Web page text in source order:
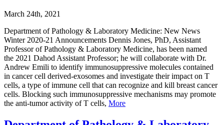
March 24th, 2021
Department of Pathology & Laboratory Medicine: New News
Winter 2020-21 Announcements Dennis Jones, PhD, Assistant
Professor of Pathology & Laboratory Medicine, has been named
the 2021 Dahod Assistant Professor; he will collaborate with Dr.
Andrew Emili to identify immunosuppressive molecules contained
in cancer cell derived-exosomes and investigate their impact on T
cells, a type of immune cell that can recognize and kill breast cancer
cells. Blocking such immunosuppressive mechanisms may promote
the anti-tumor activity of T cells, More